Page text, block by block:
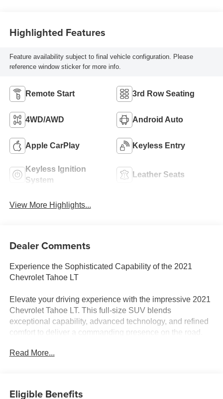
Highlighted Features
Feature availability subject to final vehicle configuration. Please
reference window sticker for more info.
Remote Start 3rd Row Seating
4WD/AWD Android Auto
Apple CarPlay Keyless Entry
Keyless Ignition
System
Leather Seats
View More Highlights...
Dealer Comments
Experience the Sophisticated Capability of the 2021
Chevrolet Tahoe LT
Elevate your driving experience with the impressive 2021
Chevrolet Tahoe LT. This full-size SUV blends
exceptional capability, advanced technology, and refined
comfort to deliver a commanding presence on the road.
a smooth-shifting 10-speed automatic transmission, the
Read More...
Eligible Benefits